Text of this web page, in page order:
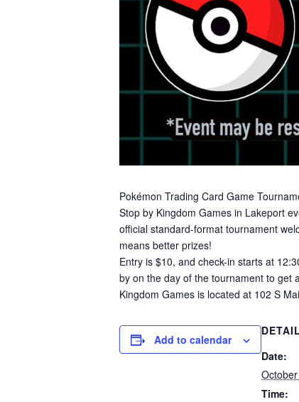
Pokémon Trading Card Game
Stop by Kingdom Games in Lakeport
official standard-format tournament
means better prizes!
Entry is $10, and check-in starts at
by on the day of the tournament to get
Kingdom Games is located at 102 S
Add to calendar
Date:
Time: